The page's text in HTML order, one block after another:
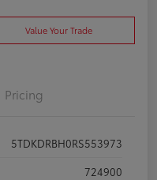
Value Your Trade
Pricing
5TDKDRBH0RS553973
724900